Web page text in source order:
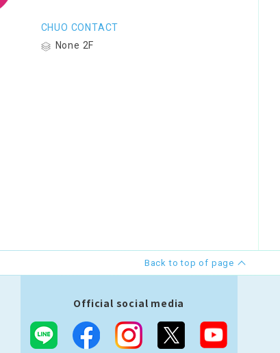
CHUO CONTACT
None 2F
Back to top of page
Official social media